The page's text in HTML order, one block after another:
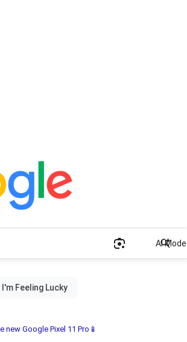
AI Mode
new Google Pixel 11 Pro📱